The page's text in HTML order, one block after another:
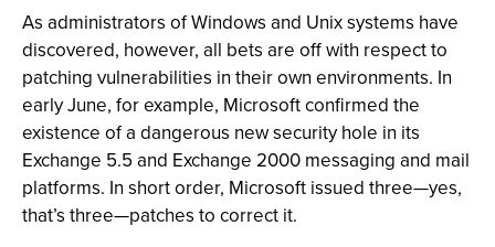
As administrators of Windows and Unix systems have
discovered, however, all bets are off with respect to
patching vulnerabilities in their own environments. In
early June, for example, Microsoft confirmed the
existence of a dangerous new security hole in its
Exchange 5.5 and Exchange 2000 messaging and mail
platforms. In short order, Microsoft issued three—yes,
that’s three—patches to correct it.